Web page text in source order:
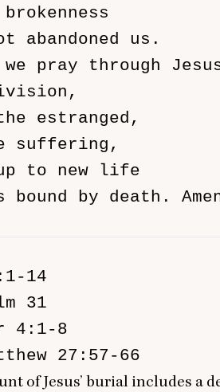
abandoned us.
we pray through
estranged,
suffering,
to new life
by death.
14
31
4:1-8
27:57-66
of Jesus’ burial includes a